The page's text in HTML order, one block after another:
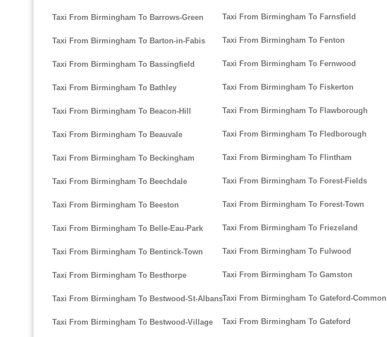
Taxi From Birmingham To Barrows-Green
Taxi From Birmingham To Barton-in-Fabis
Taxi From Birmingham To Bassingfield
Taxi From Birmingham To Bathley
Taxi From Birmingham To Beacon-Hill
Taxi From Birmingham To Beauvale
Taxi From Birmingham To Beckingham
Taxi From Birmingham To Beechdale
Taxi From Birmingham To Beeston
Taxi From Birmingham To Belle-Eau-Park
Taxi From Birmingham To Bentinck-Town
Taxi From Birmingham To Besthorpe
Taxi From Birmingham To Bestwood-St-Albans
Taxi From Birmingham To Bestwood-Village
Taxi From Birmingham To Farnsfield
Taxi From Birmingham To Fenton
Taxi From Birmingham To Fernwood
Taxi From Birmingham To Fiskerton
Taxi From Birmingham To Flawborough
Taxi From Birmingham To Fledborough
Taxi From Birmingham To Flintham
Taxi From Birmingham To Forest-Fields
Taxi From Birmingham To Forest-Town
Taxi From Birmingham To Friezeland
Taxi From Birmingham To Fulwood
Taxi From Birmingham To Gamston
Taxi From Birmingham To Gateford-Common
Taxi From Birmingham To Gateford